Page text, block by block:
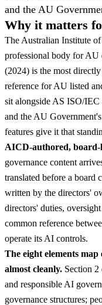
and the AU
Why it matters
The Australian Institute
professional body for
(2024) is the most
reference for AU listed
sit alongside AS ISO/IEC
and the AU
features give it that
AICD-authored, board-
governance content
translated before a board
written by the directors'
directors' duties,
common reference
operate its AI controls.
The eight elements
almost cleanly. Section 2
and responsible AI
governance structures;